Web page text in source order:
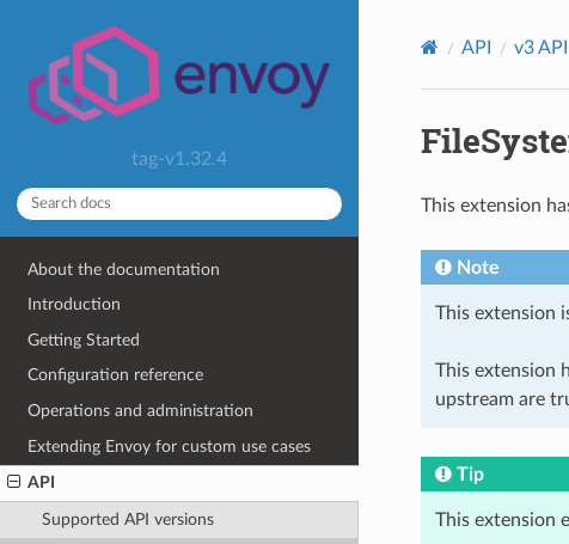
tag-v1.32.4
About the documentation
Introduction
Getting Started
Configuration reference
Operations and administration
Extending Envoy for custom use cases
API
Supported API versions
API v3
This extension
Note
This extension
This extension
upstream are
Tip
This extension